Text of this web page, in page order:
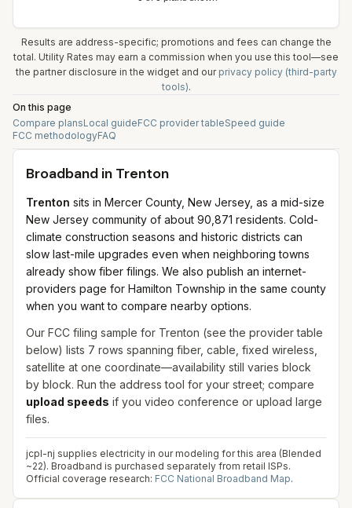
Results are address-specific; promotions and fees can change the
total. Utility Rates may earn a commission when you use this tool—see
the partner disclosure in the widget and our privacy policy (third-party
tools).
On this page
Compare plansLocal guideFCC provider tableSpeed guide
FCC methodologyFAQ
Broadband in Trenton
Trenton sits in Mercer County, New Jersey, as a mid-size
New Jersey community of about 90,871 residents. Cold-
climate construction seasons and historic districts can
slow last-mile upgrades even when neighboring towns
already show fiber filings. We also publish an internet-
providers page for Hamilton Township in the same county
when you want to compare nearby options.
Our FCC filing sample for Trenton (see the provider table
below) lists 7 rows spanning fiber, cable, fixed wireless,
satellite at one coordinate—availability still varies block
by block. Run the address tool for your street; compare
upload speeds if you video conference or upload large
files.
jcpl-nj supplies electricity in our modeling for this area (Blended
~22). Broadband is purchased separately from retail ISPs.
Official coverage research: FCC National Broadband Map.